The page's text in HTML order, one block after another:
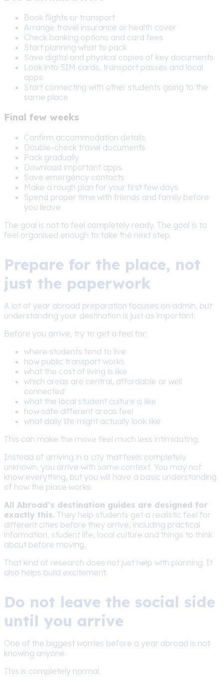
Book flights or transport
Arrange travel insurance or health cover
Check banking options and card fees
Start planning what to pack
Save digital and physical copies of key documents
Look into SIM cards, transport passes and local
apps
Start connecting with other students going to the
same place
Final few weeks
Confirm accommodation details
Double-check travel documents
Pack gradually
Download important apps
Save emergency contacts
Make a rough plan for your first few days
Spend proper time with friends and family before
you leave
The goal is not to feel completely ready. The goal is to
feel organised enough to take the next step.
Prepare for the place, not
just the paperwork
A lot of year abroad preparation focuses on admin, but
understanding your destination is just as important.
Before you arrive, try to get a feel for:
where students tend to live
how public transport works
what the cost of living is like
which areas are central, affordable or well
connected
what the local student culture is like
how safe different areas feel
what daily life might actually look like
This can make the move feel much less intimidating.
Instead of arriving in a city that feels completely
unknown, you arrive with some context. You may not
know everything, but you will have a basic understanding
of how the place works.
All Abroad’s destination guides are designed for
exactly this. They help students get a realistic feel for
different cities before they arrive, including practical
information, student life, local culture and things to think
about before moving.
That kind of research does not just help with planning. It
also helps build excitement.
Do not leave the social side
until you arrive
One of the biggest worries before a year abroad is not
knowing anyone.
This is completely normal.